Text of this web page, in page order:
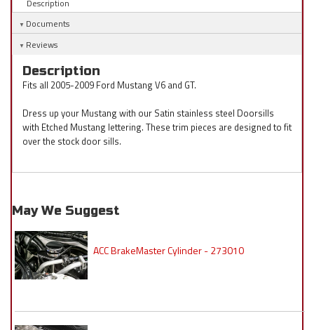
Description
Documents
Reviews
Description
Fits all 2005-2009 Ford Mustang V6 and GT.
Dress up your Mustang with our Satin stainless steel Doorsills
with Etched Mustang lettering. These trim pieces are designed to fit
over the stock door sills.
May We Suggest
ACC BrakeMaster Cylinder - 273010